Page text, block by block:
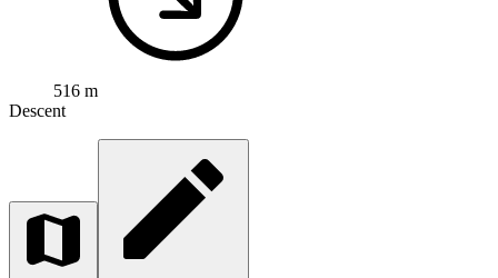
516 m
Descent